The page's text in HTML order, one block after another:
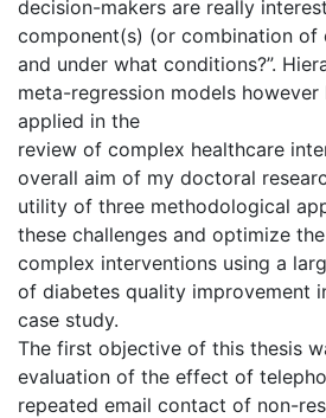
decision-makers are really
component(s) (or combination of
and under what conditions?”.
meta-regression models
applied in the
review of complex healthcare
overall aim of my doctoral
utility of three methodological
these challenges and optimize
complex interventions using a
of diabetes quality improvement
case study.
The first objective of this thesis
evaluation of the effect of
repeated email contact of non-